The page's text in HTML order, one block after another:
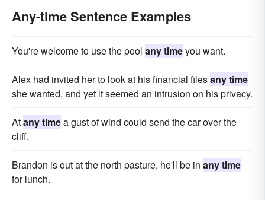
Any-time Sentence Examples
You're welcome to use the pool any timeyou want.
Alex had invited her to look at his financial filesany time
she wanted, and yet it seemed an intrusion on his privacy.
Atany timea gust of wind could send the car over the
cliff.
Brandon is out at the north pasture, he'll be in any time
for lunch.